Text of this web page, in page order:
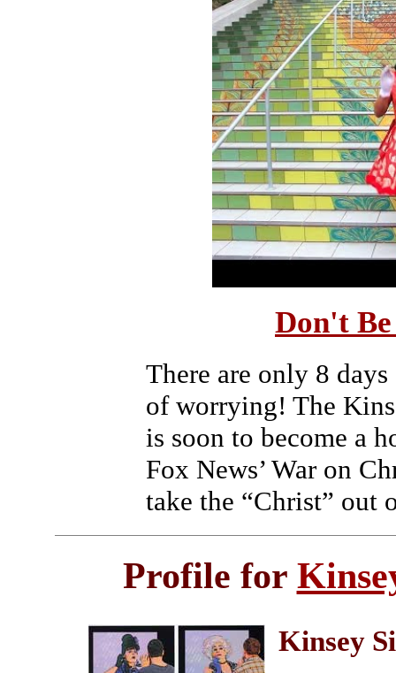
Don't
There are only 8
of worrying! The
is soon to become a
Fox News’ War on
take the “Christ” out
Profile for
Kinsey